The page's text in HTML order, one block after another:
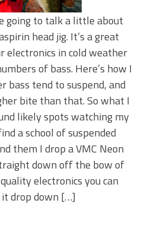
going to talk a little about
head jig. It’s a great
electronics in cold weather
of bass. Here’s how I
bass tend to suspend, and
bite than that. So what I
likely spots watching my
a school of suspended
them I drop a VMC Neon
down off the bow of
electronics you can
drop down […]